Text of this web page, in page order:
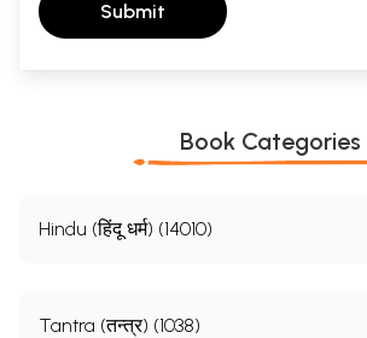
Submit
Book Categories
Hindu (हिंदू धर्म) (14010)
Tantra (तन्त्र) (1038)